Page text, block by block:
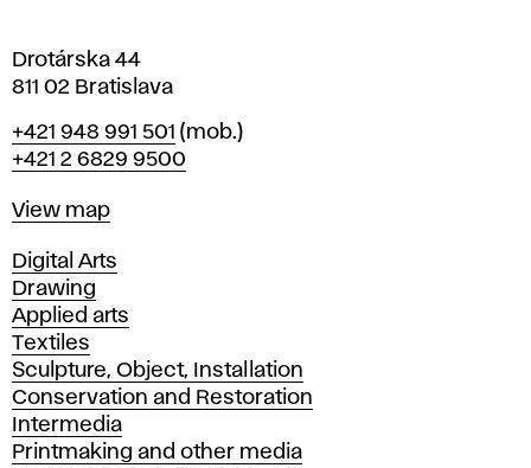
Drotárska 44
811 02 Bratislava
Phone
+421 948 991 501 (mob.)
+421 2 6829 9500
Map
View map
Departments
Digital Arts
Drawing
Applied arts
Textiles
Sculpture, Object, Installation
Conservation and Restoration
Intermedia
Printmaking and other media